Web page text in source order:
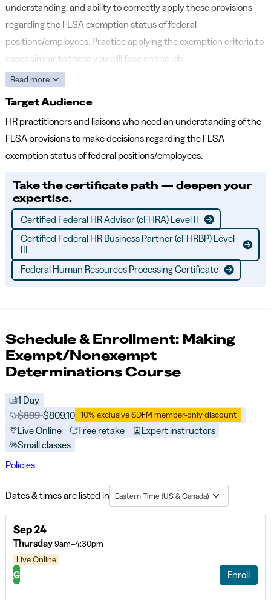
understanding, and ability to correctly apply these provisions
regarding the FLSA exemption status of federal
positions/employees. Practice applying the exemption criteria to
cases similar to those you will face on the job.
Read more
Target Audience
HR practitioners and liaisons who need an understanding of the
FLSA provisions to make decisions regarding the FLSA
exemption status of federal positions/employees.
Take the certificate path — deepen your
expertise.
Certified Federal HR Advisor (cFHRA) Level II
Certified Federal HR Business Partner (cFHRBP) Level
III
Federal Human Resources Processing Certificate
Schedule & Enrollment: Making
Exempt/Nonexempt
Determinations Course
1 Day
Price before discounts:
$899 Full tuition:
$809.10 10% exclusive SDFM member-only discount
Live Online Free retake
Expert instructors
Small classes
Policies
Dates & times are listed in Eastern Time (US & Canada)
Sep 24
Thursday9am–4:30pm
Live Online
G Enroll